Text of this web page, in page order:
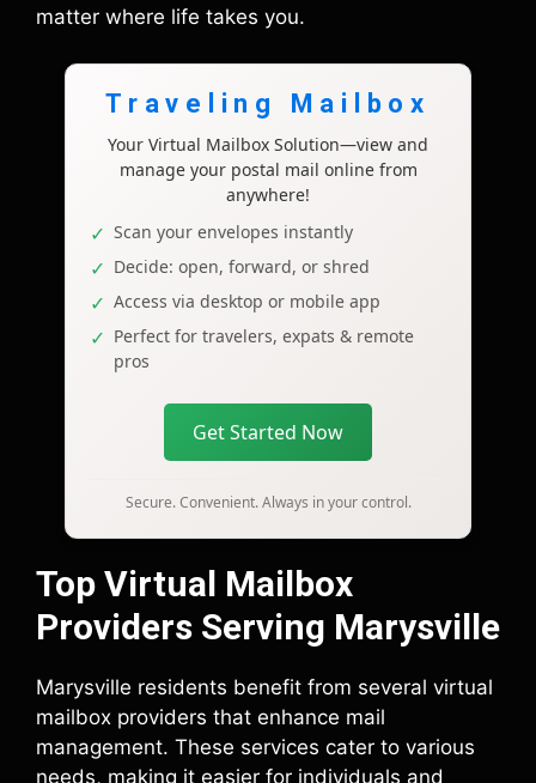
matter where life takes you.
Traveling Mailbox
Your Virtual Mailbox Solution—view and
manage your postal mail online from
anywhere!
Scan your envelopes instantly
Decide: open, forward, or shred
Access via desktop or mobile app
Perfect for travelers, expats & remote
pros
Get Started Now
Secure. Convenient. Always in your control.
Top Virtual Mailbox
Providers Serving Marysville
Marysville residents benefit from several virtual
mailbox providers that enhance mail
management. These services cater to various
needs, making it easier for individuals and